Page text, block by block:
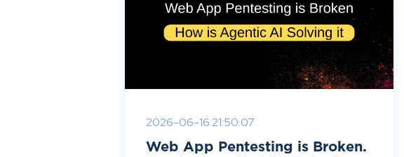
2026-06-16 21:50:07
Web App Pentesting is Broken.